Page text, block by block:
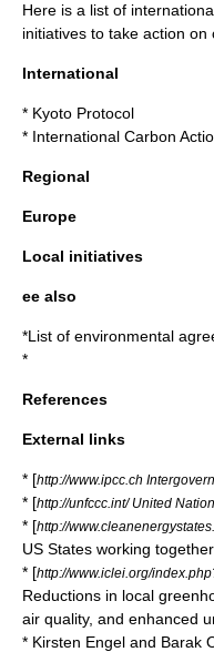
Here is a list of
initiatives to take action on
International
* Kyoto Protocol
* International Carbon
Regional
Europe
Local initiatives
ee also
*List of environmental
*
References
External links
* [http://www.ipcc.ch
* [http://unfccc.int/ United
* [http://
US States working
* [http://www.iclei.org/
Reductions in local
air quality, and enhanced
* Kirsten Engel and Barak